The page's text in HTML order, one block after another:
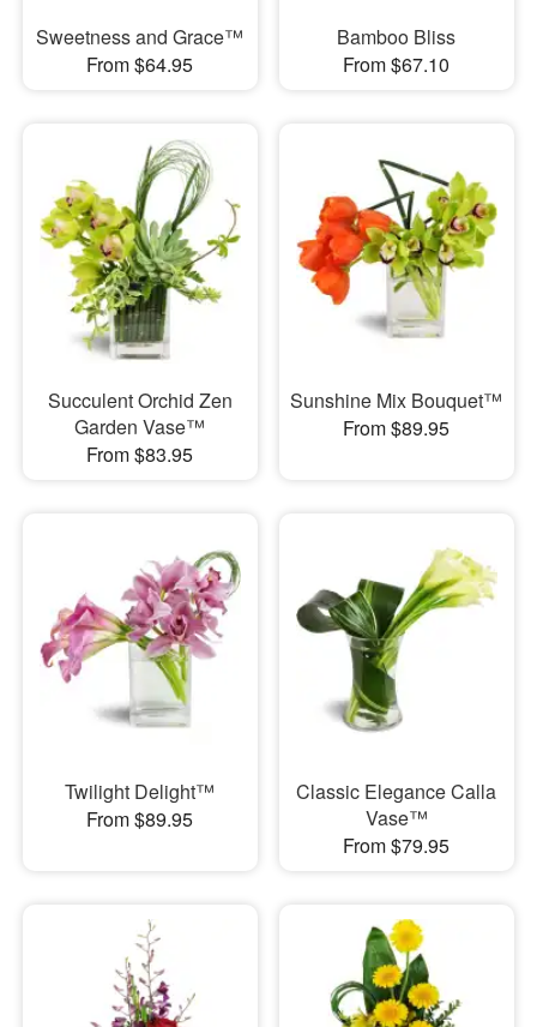
Sweetness and Grace™
From $64.95
Bamboo Bliss
From $67.10
Succulent Orchid Zen
Garden Vase™
From $83.95
Sunshine Mix Bouquet™
From $89.95
Twilight Delight™
From $89.95
Classic Elegance Calla
Vase™
From $79.95